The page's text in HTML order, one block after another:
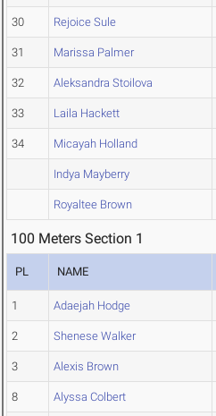
30 Rejoice Sule
31 Marissa Palmer
32 Aleksandra Stoilova
33 Laila Hackett
34 Micayah Holland
Indya Mayberry
Royaltee Brown
100 Meters Section 1
PL NAME
1 Adaejah Hodge
2 Shenese Walker
3 Alexis Brown
8 Alyssa Colbert